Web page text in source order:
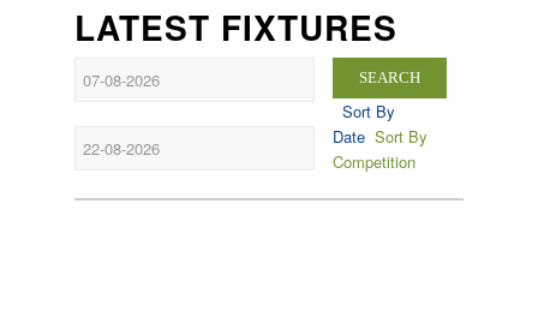
LATEST FIXTURES
SEARCH
Sort By
DateSort By
Competition